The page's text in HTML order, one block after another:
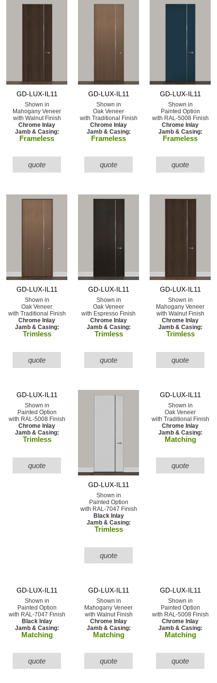
GD-LUX-IL11
Shown in
Mahogany Veneer
with Walnut Finish
Chrome Inlay
Jamb & Casing:
Frameless
quote
GD-LUX-IL11
Shown in
Oak Veneer
with Traditional Finish
Chrome Inlay
Jamb & Casing:
Frameless
quote
GD-LUX-IL11
Shown in
Painted Option
with RAL-5008 Finish
Chrome Inlay
Jamb & Casing:
Frameless
quote
GD-LUX-IL11
Shown in
Oak Veneer
with Traditional Finish
Chrome Inlay
Jamb & Casing:
Trimless
quote
GD-LUX-IL11
Shown in
Oak Veneer
with Espresso Finish
Chrome Inlay
Jamb & Casing:
Trimless
quote
GD-LUX-IL11
Shown in
Mahogany Veneer
with Walnut Finish
Chrome Inlay
Jamb & Casing:
Trimless
quote
GD-LUX-IL11
Shown in
Painted Option
with RAL-5008 Finish
Chrome Inlay
Jamb & Casing:
Trimless
quote
GD-LUX-IL11
Shown in
Painted Option
with RAL-7047 Finish
Black Inlay
Jamb & Casing:
Trimless
quote
GD-LUX-IL11
Shown in
Oak Veneer
with Traditional Finish
Chrome Inlay
Jamb & Casing:
Matching
quote
GD-LUX-IL11
Shown in
Painted Option
with RAL-7047 Finish
Black Inlay
Jamb & Casing:
Matching
quote
GD-LUX-IL11
Shown in
Mahogany Veneer
with Walnut Finish
Chrome Inlay
Jamb & Casing:
Matching
quote
GD-LUX-IL11
Shown in
Painted Option
with RAL-5008 Finish
Chrome Inlay
Jamb & Casing:
Matching
quote